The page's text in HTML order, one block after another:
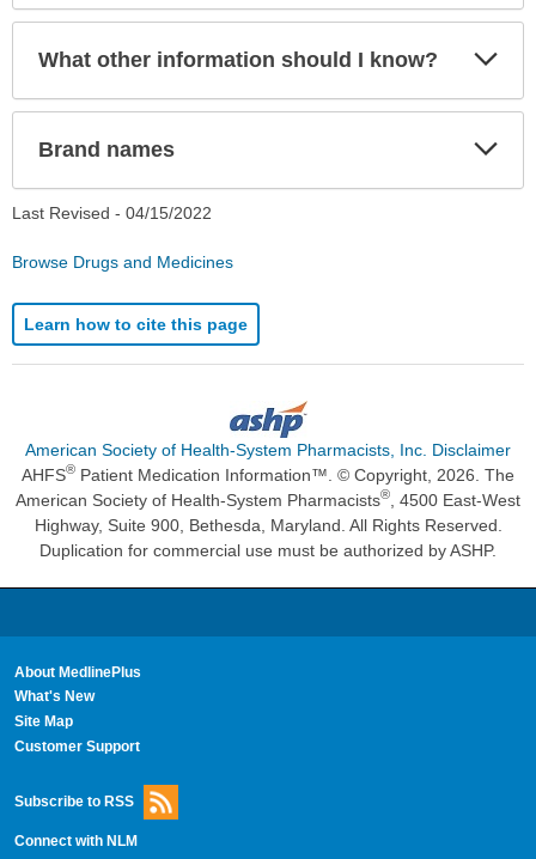
What other information should I know?
Brand names
Last Revised - 04/15/2022
Browse Drugs and Medicines
Learn how to cite this page
American Society of Health-System Pharmacists, Inc. Disclaimer
AHFS® Patient Medication Information™. © Copyright, 2026. The
American Society of Health-System Pharmacists®
, 4500 East-West
Highway, Suite 900, Bethesda, Maryland. All Rights Reserved.
Duplication for commercial use must be authorized by ASHP.
About MedlinePlus
What's New
Site Map
Customer Support
Subscribe to RSS
Connect with NLM